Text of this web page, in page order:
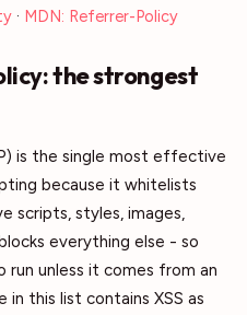
· MDN: Referrer-Policy
the strongest
is the single most effective
because it whitelists
scripts, styles, images,
everything else - so
unless it comes from an
in this list contains XSS as